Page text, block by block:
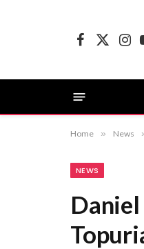
Facebook
X
Home » News
NEWS